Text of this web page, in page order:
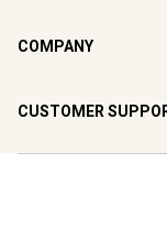
COMPANY
CUSTOMER